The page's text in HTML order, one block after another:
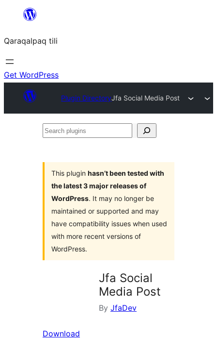
content
Qaraqalpaq tili
Get WordPress
Plugin DirectoryJfa Social Media Post
Search
This plugin hasn’t been tested with
the latest 3 major releases of
WordPress. It may no longer be
maintained or supported and may
have compatibility issues when used
with more recent versions of
WordPress.
Jfa Social
Media Post
By JfaDev
Download